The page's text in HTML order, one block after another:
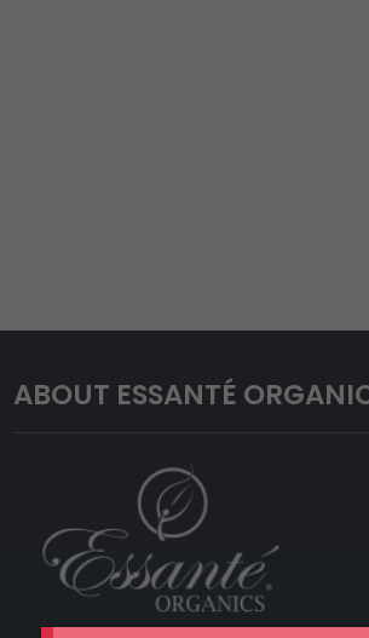
ABOUT ESSANTÉ